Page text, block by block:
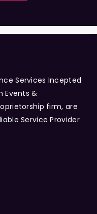
Services Incepted
Events &
firm, are
Service Provider